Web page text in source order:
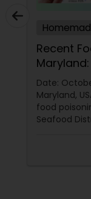
Recent
Date:
Maryland,
food
Seafood